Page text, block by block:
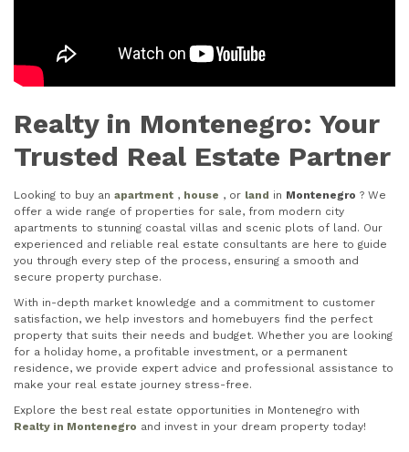
Realty in Montenegro: Your
Trusted Real Estate Partner
Looking to buy an apartment , house , or land in Montenegro ? We
offer a wide range of properties for sale, from modern city
apartments to stunning coastal villas and scenic plots of land. Our
experienced and reliable real estate consultants are here to guide
you through every step of the process, ensuring a smooth and
secure property purchase.
With in-depth market knowledge and a commitment to customer
satisfaction, we help investors and homebuyers find the perfect
property that suits their needs and budget. Whether you are looking
for a holiday home, a profitable investment, or a permanent
residence, we provide expert advice and professional assistance to
make your real estate journey stress-free.
Explore the best real estate opportunities in Montenegro with
Realty in Montenegro and invest in your dream property today!